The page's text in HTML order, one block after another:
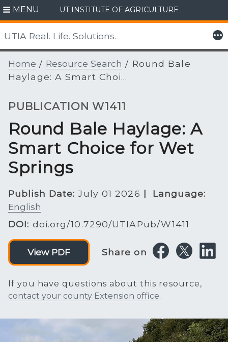
Skip
to
content
MENU UT INSTITUTE OF AGRICULTURE
UTIA Real. Life. Solutions. More
Home / Resource Search / Round Bale
Haylage: A Smart Choi...
PUBLICATION W1411
Round Bale Haylage: A
Smart Choice for Wet
Springs
Publish Date: July 01 2026 |
Language:
English
DOI: doi.org/10.7290/UTIAPub/W1411
View PDF Share on
If you have questions about this resource,
contact your county Extension office.